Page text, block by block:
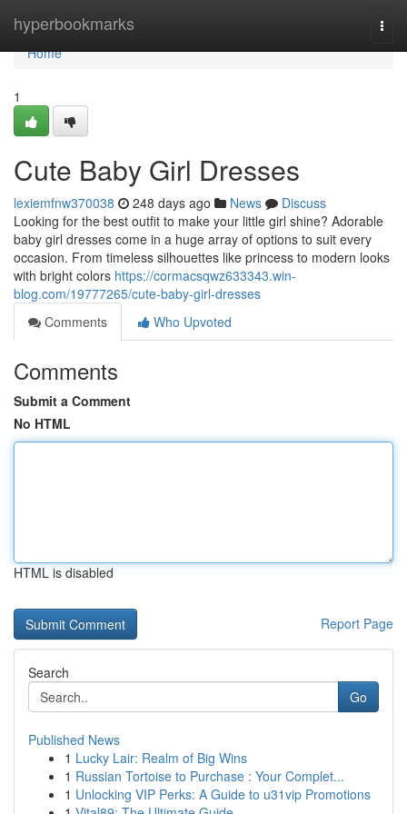
hyperbookmarks
Home
Home
1
Cute Baby Girl Dresses
lexiemfnw370038 248 days ago News
Discuss
Looking for the best outfit to make your little girl shine? Adorable
baby girl dresses come in a huge array of options to suit every
occasion. From timeless silhouettes like princess to modern looks
with bright colors https://cormacsqwz633343.win-
blog.com/19777265/cute-baby-girl-dresses
Comments
Who Upvoted
Comments
Submit a Comment
No HTML
HTML is disabled
Report Page
Search
Go
Published News
1 Lucky Lair: Realm of Big Wins
1 Russian Tortoise to Purchase : Your Complet...
1 Unlocking VIP Perks: A Guide to u31vip Promotions